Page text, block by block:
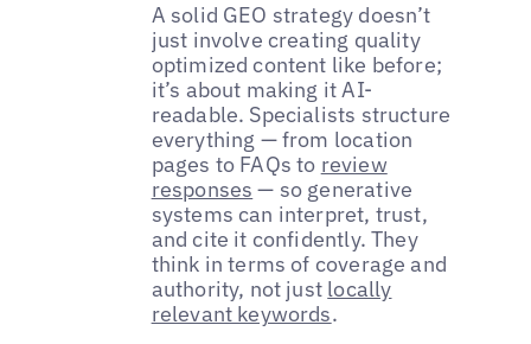
A solid GEO strategy doesn’t
just involve creating quality
optimized content like before;
it’s about making it AI-
readable. Specialists structure
everything — from location
pages to FAQs to review
responses — so generative
systems can interpret, trust,
and cite it confidently. They
think in terms of coverage and
authority, not just locally
relevant keywords.